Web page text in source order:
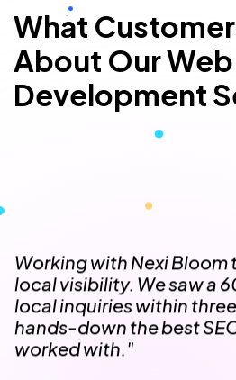
What
About Our Web
Development
Local Retail Owner